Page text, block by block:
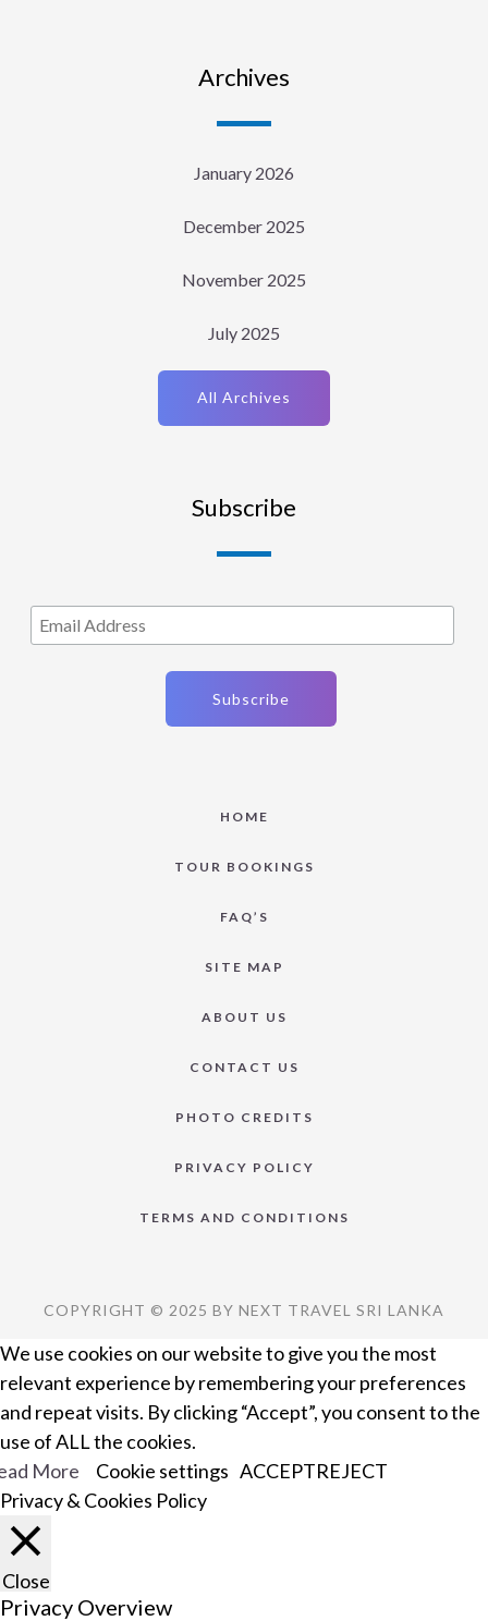
Archives
January 2026
December 2025
November 2025
July 2025
All Archives
Subscribe
HOME
TOUR BOOKINGS
FAQ’S
SITE MAP
ABOUT US
CONTACT US
PHOTO CREDITS
PRIVACY POLICY
TERMS AND CONDITIONS
COPYRIGHT © 2025 BY NEXT TRAVEL SRI LANKA
We use cookies on our website to give you the most
relevant experience by remembering your preferences
and repeat visits. By clicking “Accept”, you consent to the
use of ALL the cookies.
More
Cookie settings ACCEPTREJECT
Privacy & Cookies Policy
Close
Privacy Overview